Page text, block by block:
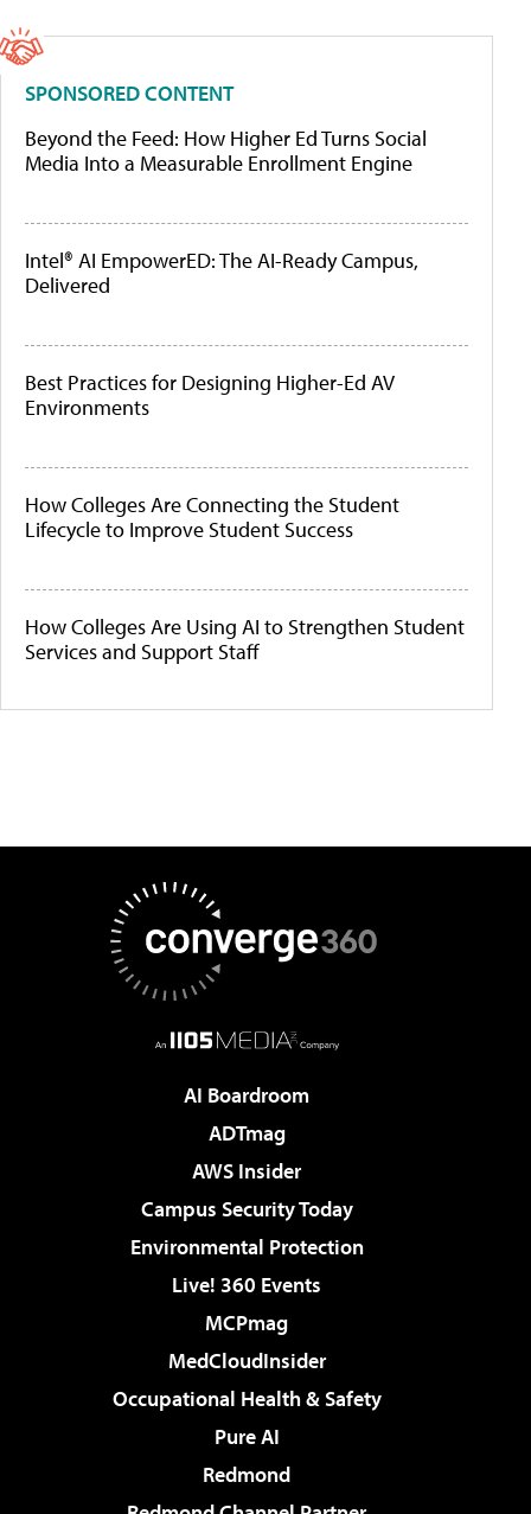
SPONSORED CONTENT
Beyond the Feed: How Higher Ed Turns Social
Media Into a Measurable Enrollment Engine
Intel® AI EmpowerED: The AI-Ready Campus,
Delivered
Best Practices for Designing Higher-Ed AV
Environments
How Colleges Are Connecting the Student
Lifecycle to Improve Student Success
How Colleges Are Using AI to Strengthen Student
Services and Support Staff
AI Boardroom
ADTmag
AWS Insider
Campus Security Today
Environmental Protection
Live! 360 Events
MCPmag
MedCloudInsider
Occupational Health & Safety
Pure AI
Redmond